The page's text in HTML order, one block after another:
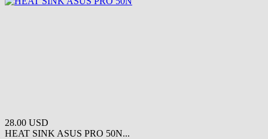
28.00 USD
HEAT SINK ASUS PRO 50N...